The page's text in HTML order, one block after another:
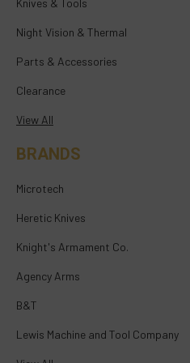
Knives & Tools
Night Vision & Thermal
Parts & Accessories
Clearance
View All
BRANDS
Microtech
Heretic Knives
Knight's Armament Co.
Agency Arms
B&T
Lewis Machine and Tool Company